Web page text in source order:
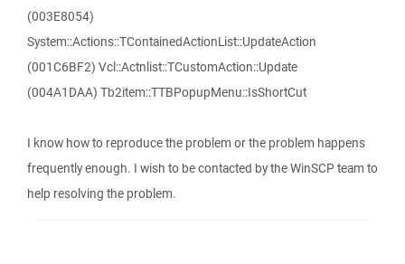
(003E8054)
System::Actions::TContainedActionList::UpdateAction
(001C6BF2) Vcl::Actnlist::TCustomAction::Update
(004A1DAA) Tb2item::TTBPopupMenu::IsShortCut
I know how to reproduce the problem or the problem happens
frequently enough. I wish to be contacted by the WinSCP team to
help resolving the problem.